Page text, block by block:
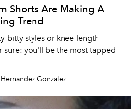
Shorts Are Making A
Trend
bitty styles or knee-length
sure: you'll be the most tapped-
Gonzalez